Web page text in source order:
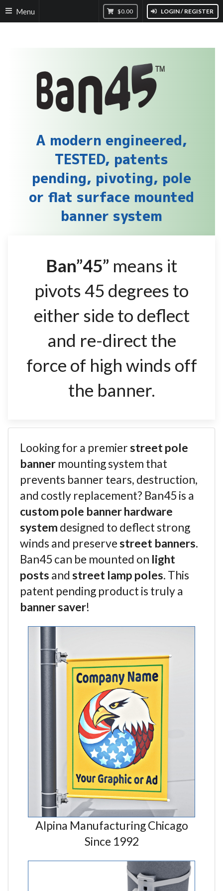
Menu $0.00 LOGIN / REGISTER
A modern engineered,
TESTED, patents
pending, pivoting, pole
or flat surface mounted
banner system
Ban”45” means it
pivots 45 degrees to
either side to deflect
and re-direct the
force of high winds off
the banner.
Looking for a premierstreet pole
bannermounting system that
prevents banner tears, destruction,
and costly replacement? Ban45 is a
custom pole banner hardware
system designed to deflect strong
winds and preservestreet banners.
Ban45 can be mounted on light
posts andstreet lamp poles. This
patent pending product is truly a
banner saver!
Alpina Manufacturing Chicago
Since 1992